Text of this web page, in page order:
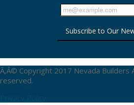
Ã‚Â© Copyright 2017 Nevada Builders
reserved.